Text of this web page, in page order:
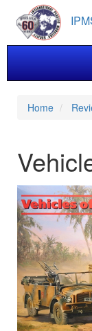
main
content
Home